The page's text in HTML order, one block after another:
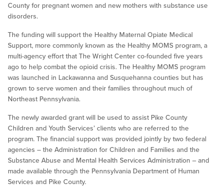
County for pregnant women and new mothers with substance use
disorders.
The funding will support the Healthy Maternal Opiate Medical
Support, more commonly known as the Healthy MOMS program, a
multi-agency effort that The Wright Center co-founded five years
ago to help combat the opioid crisis. The Healthy MOMS program
was launched in Lackawanna and Susquehanna counties but has
grown to serve women and their families throughout much of
Northeast Pennsylvania.
The newly awarded grant will be used to assist Pike County
Children and Youth Services’ clients who are referred to the
program. The financial support was provided jointly by two federal
agencies – the Administration for Children and Families and the
Substance Abuse and Mental Health Services Administration – and
made available through the Pennsylvania Department of Human
Services and Pike County.